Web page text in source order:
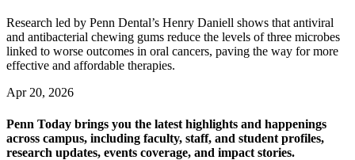
Research led by Penn Dental’s Henry Daniell shows that antiviral
and antibacterial chewing gums reduce the levels of three microbes
linked to worse outcomes in oral cancers, paving the way for more
effective and affordable therapies.
Apr 20, 2026
Penn Today brings you the latest highlights and happenings
across campus, including faculty, staff, and student profiles,
research updates, events coverage, and impact stories.